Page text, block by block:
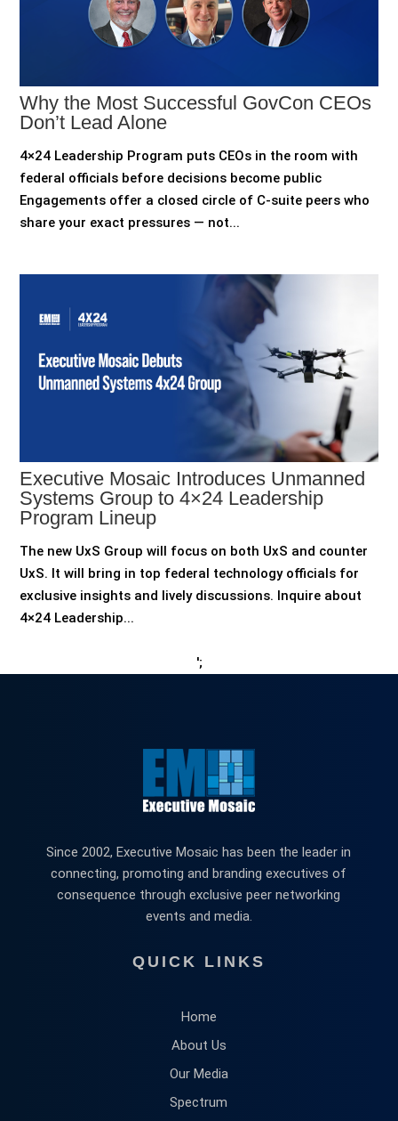
Why the Most Successful GovCon CEOs
Don’t Lead Alone
4×24 Leadership Program puts CEOs in the room with
federal officials before decisions become public
Engagements offer a closed circle of C-suite peers who
share your exact pressures — not...
Executive Mosaic Introduces Unmanned
Systems Group to 4×24 Leadership
Program Lineup
The new UxS Group will focus on both UxS and counter
UxS. It will bring in top federal technology officials for
exclusive insights and lively discussions. Inquire about
4×24 Leadership...
';
Since 2002, Executive Mosaic has been the leader in
connecting, promoting and branding executives of
consequence through exclusive peer networking
events and media.
QUICK LINKS
Home
About Us
Our Media
Spectrum